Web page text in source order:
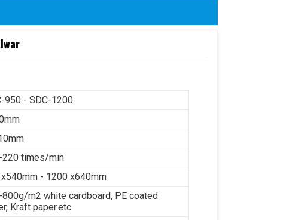
950 - SDC-1200
220 times/min
- 1200 x640mm
800g/m2 white cardboard, PE coated
Kraft paper.etc